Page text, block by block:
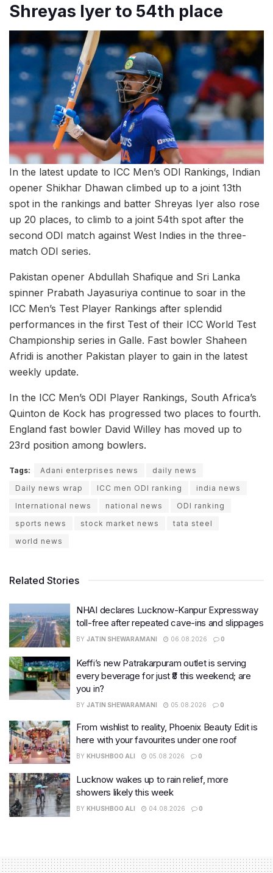
Shreyas Iyer to 54th place
In the latest update to ICC Men’s ODI Rankings, Indian
opener Shikhar Dhawan climbed up to a joint 13th
spot in the rankings and batter Shreyas Iyer also rose
up 20 places, to climb to a joint 54th spot after the
second ODI match against West Indies in the three-
match ODI series.
Pakistan opener Abdullah Shafique and Sri Lanka
spinner Prabath Jayasuriya continue to soar in the
ICC Men’s Test Player Rankings after splendid
performances in the first Test of their ICC World Test
Championship series in Galle. Fast bowler Shaheen
Afridi is another Pakistan player to gain in the latest
weekly update.
In the ICC Men’s ODI Player Rankings, South Africa’s
Quinton de Kock has progressed two places to fourth.
England fast bowler David Willey has moved up to
23rd position among bowlers.
Tags: Adani enterprises news
daily news
Daily news wrap
ICC men ODI ranking
india news
International news
national news
ODI ranking
sports news
stock market news
tata steel
world news
Related Stories
NHAI declares Lucknow-Kanpur Expressway
toll-free after repeated cave-ins and slippages
BY JATIN SHEWARAMANI 06.08.2026 0
Keffi’s new Patrakarpuram outlet is serving
every beverage for just ₹8 this weekend; are
you in?
BY JATIN SHEWARAMANI 05.08.2026 0
From wishlist to reality, Phoenix Beauty Edit is
here with your favourites under one roof
BY KHUSHBOO ALI 05.08.2026 0
Lucknow wakes up to rain relief, more
showers likely this week
BY KHUSHBOO ALI 04.08.2026 0